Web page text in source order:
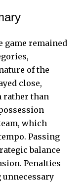
game remained
of the
close,
rather than
which
Passing
balance
Penalties